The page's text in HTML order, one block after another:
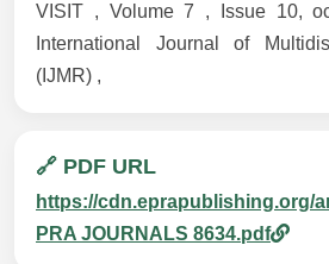
VISIT , Volume 7 , Issue 10,
International Journal of
(IJMR) ,
🔗 PDF URL
https://cdn.eprapublishing.org/
PRA JOURNALS 8634.pdf